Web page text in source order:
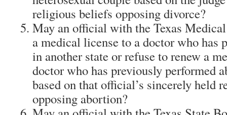
religious beliefs opposing divorce?
May an official with the Texas
a medical license to a doctor who has
in another state or refuse to renew a
doctor who has previously performed
based on that official’s sincerely held
opposing abortion?